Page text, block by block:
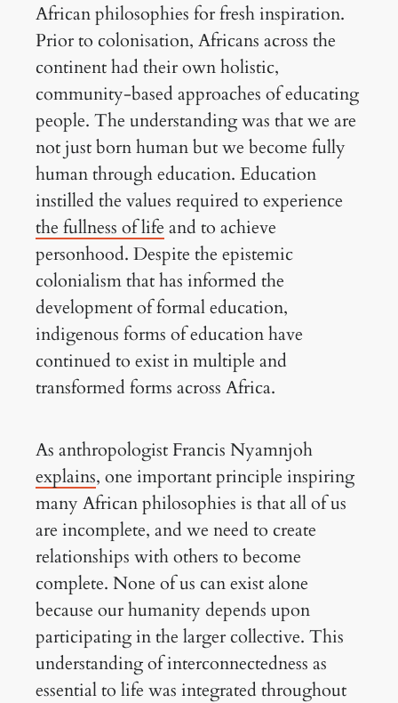
African philosophies for fresh inspiration.
Prior to colonisation, Africans across the
continent had their own holistic,
community-based approaches of educating
people. The understanding was that we are
not just born human but we become fully
human through education. Education
instilled the values required to experience
the fullness of life and to achieve
personhood. Despite the epistemic
colonialism that has informed the
development of formal education,
indigenous forms of education have
continued to exist in multiple and
transformed forms across Africa.
As anthropologist Francis Nyamnjoh
explains, one important principle inspiring
many African philosophies is that all of us
are incomplete, and we need to create
relationships with others to become
complete. None of us can exist alone
because our humanity depends upon
participating in the larger collective. This
understanding of interconnectedness as
essential to life was integrated throughout